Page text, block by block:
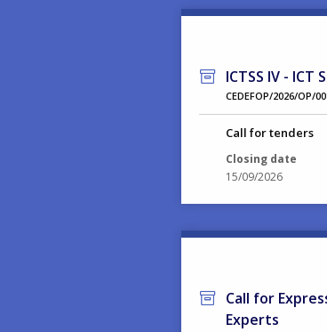
ICTSS IV -
CEDEFOP/2026/OP/
Call for tenders
Closing date
15/09/2026
Call for
Experts